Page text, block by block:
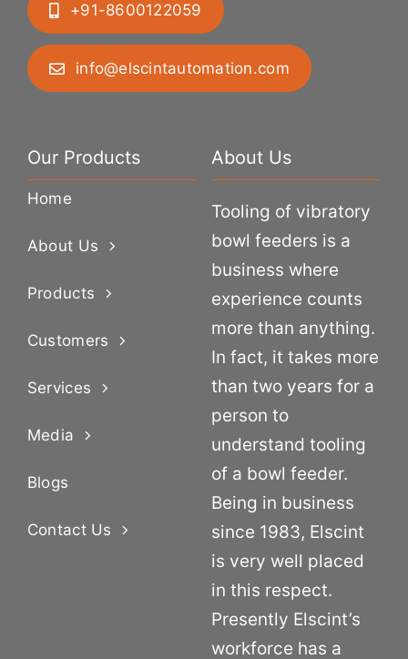
+91-8600122059
info@elscintautomation.com
Our Products
Home
About Us
Products
Customers
Services
Media
Blogs
Contact Us
About Us
Tooling of vibratory
bowl feeders is a
business where
experience counts
more than anything.
In fact, it takes more
than two years for a
person to
understand tooling
of a bowl feeder.
Being in business
since 1983, Elscint
is very well placed
in this respect.
Presently Elscint’s
workforce has a